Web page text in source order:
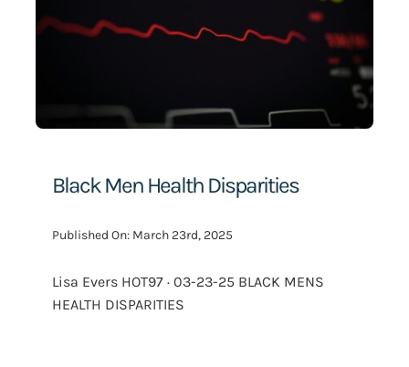
Black Men Health Disparities
Published On: March 23rd, 2025
Lisa Evers HOT97 · 03-23-25 BLACK MENS
HEALTH DISPARITIES